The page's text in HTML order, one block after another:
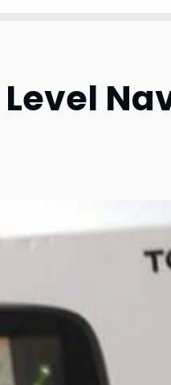
Level